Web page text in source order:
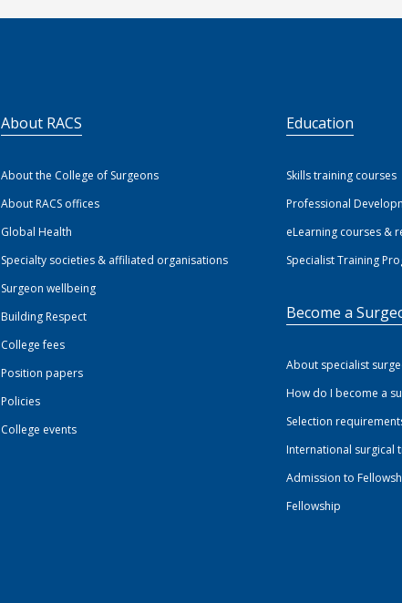
About RACS
About the College of Surgeons
About RACS offices
Global Health
Specialty societies & affiliated organisations
Surgeon wellbeing
Building Respect
College fees
Position papers
Policies
College events
Education
Skills training courses
Professional
eLearning courses &
Specialist Training
Become a
About specialist
How do I become a
Selection
International surgical
Admission to
Fellowship